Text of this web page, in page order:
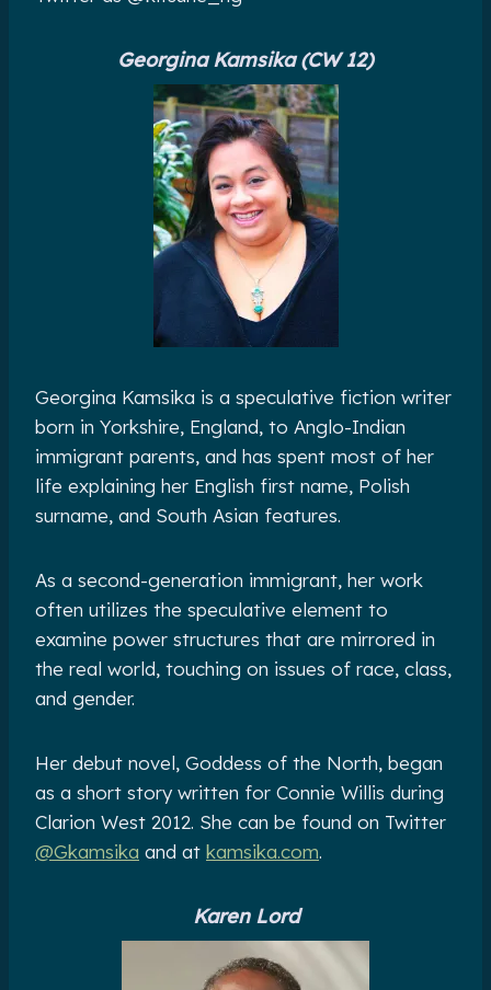
Georgina Kamsika (CW 12)
Georgina Kamsika is a speculative fiction writer
born in Yorkshire, England, to Anglo-Indian
immigrant parents, and has spent most of her
life explaining her English first name, Polish
surname, and South Asian features.
As a second-generation immigrant, her work
often utilizes the speculative element to
examine power structures that are mirrored in
the real world, touching on issues of race, class,
and gender.
Her debut novel, Goddess of the North, began
as a short story written for Connie Willis during
Clarion West 2012. She can be found on Twitter
@Gkamsika and at kamsika.com.
Karen Lord